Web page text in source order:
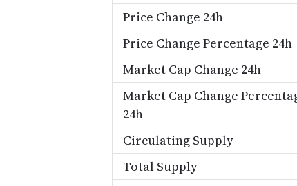
Price Change 24h
Price Change Percentage 24h
Market Cap Change 24h
Market Cap Change
24h
Circulating Supply
Total Supply